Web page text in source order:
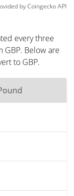
byCoingeckoAPI
every three
GBP. Below are
to GBP.